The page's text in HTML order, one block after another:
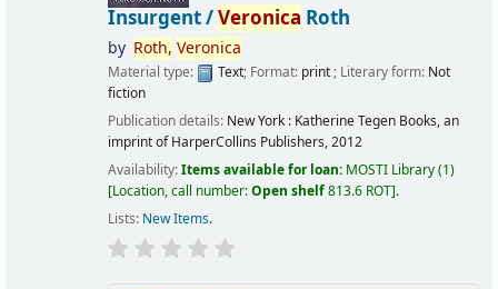
Insurgent /Veronica Roth
by Roth, Veronica
Material type: Text; Format: print; Literary form: Not
fiction
Publication details: New York : Katherine Tegen Books, an
imprint of HarperCollins Publishers,2012
Availability:Items available for loan: MOSTI Library(1)
Location, call number:Open shelf813.6 ROT .
Lists: New Items.